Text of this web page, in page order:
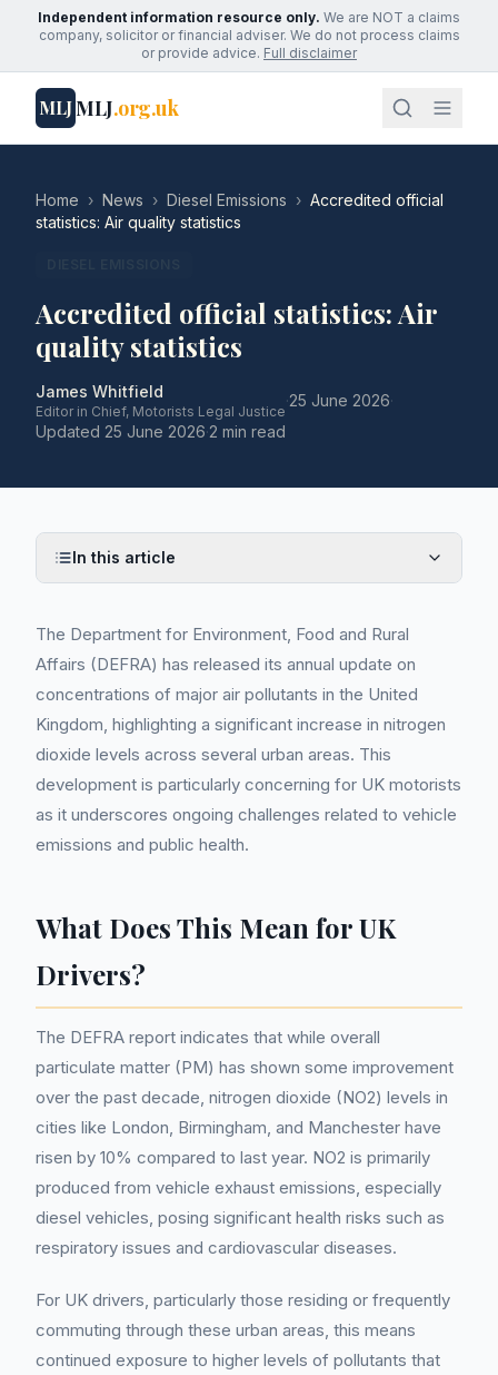
Independent information resource only. We are NOT a claims
company, solicitor or financial adviser. We do not process claims
or provide advice. Full disclaimer
MLJMLJ.org.uk
Home › News › Diesel Emissions › Accredited official
statistics: Air quality statistics
Accredited official statistics: Air
quality statistics
James Whitfield
Editor in Chief, Motorists Legal Justice
·25 June 2026·
Updated 25 June 2026·2 min read
In this article
The Department for Environment, Food and Rural
Affairs (DEFRA) has released its annual update on
concentrations of major air pollutants in the United
Kingdom, highlighting a significant increase in nitrogen
dioxide levels across several urban areas. This
development is particularly concerning for UK motorists
as it underscores ongoing challenges related to vehicle
emissions and public health.
What Does This Mean for UK
Drivers?
The DEFRA report indicates that while overall
particulate matter (PM) has shown some improvement
over the past decade, nitrogen dioxide (NO2) levels in
cities like London, Birmingham, and Manchester have
risen by 10% compared to last year. NO2 is primarily
produced from vehicle exhaust emissions, especially
diesel vehicles, posing significant health risks such as
respiratory issues and cardiovascular diseases.
For UK drivers, particularly those residing or frequently
commuting through these urban areas, this means
continued exposure to higher levels of pollutants that